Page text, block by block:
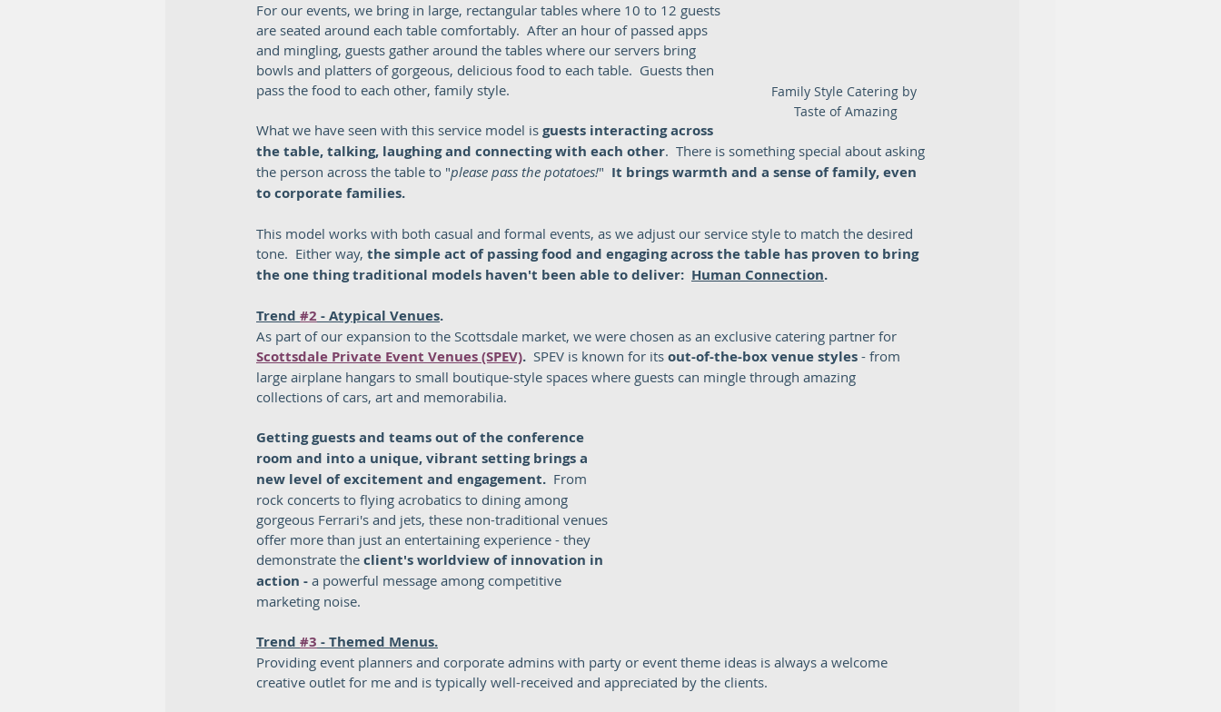
Family Style Catering by
Taste of Amazing
For our events, we bring in large, rectangular tables where 10 to 12 guests
are seated around each table comfortably.  After an hour of passed apps
and mingling, guests gather around the tables where our servers bring
bowls and platters of gorgeous, delicious food to each table.  Guests then
pass the food to each other, family style.
What we have seen with this service model is guests interacting across
the table, talking, laughing and connecting with each other.  There is something special about asking
the person across the table to "please pass the potatoes!" It brings warmth and a sense of family, even
to corporate families.
This model works with both casual and formal events, as we adjust our service style to match the desired
tone.  Either way, the simple act of passing food and engaging across the table has proven to bring
the one thing traditional models haven't been able to deliver: Human Connection.
Trend #2 - Atypical Venues.
As part of our expansion to the Scottsdale market, we were chosen as an exclusive catering partner for
Scottsdale Private Event Venues (SPEV). SPEV is known for its out-of-the-box venue styles - from
large airplane hangars to small boutique-style spaces where guests can mingle through amazing
collections of cars, art and memorabilia.
Getting guests and teams out of the conference
room and into a unique, vibrant setting brings a
new level of excitement and engagement. From
rock concerts to flying acrobatics to dining among
gorgeous Ferrari's and jets, these non-traditional venues
offer more than just an entertaining experience - they
demonstrate the client's worldview of innovation in
action - a powerful message among competitive
marketing noise.
Trend #3 - Themed Menus.
Providing event planners and corporate admins with party or event theme ideas is always a welcome
creative outlet for me and is typically well-received and appreciated by the clients.